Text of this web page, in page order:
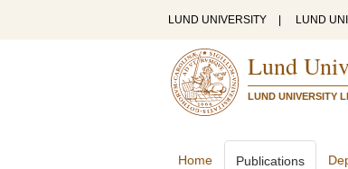
LUND UNIVERSITY LUND
Lund
LUND UNIVERSITY
Home Publications